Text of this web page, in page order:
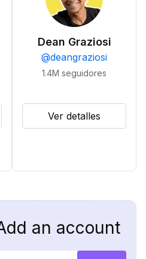
Dean Graziosi
@deangraziosi
1.4M seguidores
Ver detalles
an account